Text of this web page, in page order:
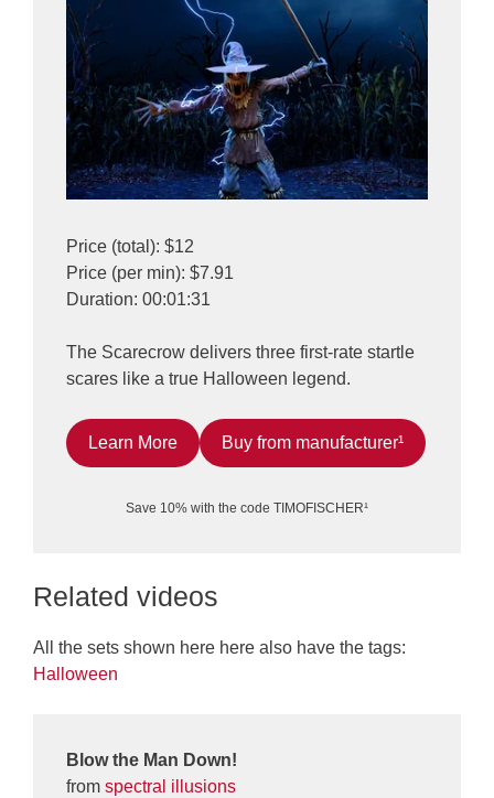
Price (total): $12
Price (per min): $7.91
Duration: 00:01:31
The Scarecrow delivers three first-rate startle
scares like a true Halloween legend.
Learn More Buy from manufacturer¹
Save 10% with the code TIMOFISCHER¹
Related videos
All the sets shown here here also have the tags:
Halloween
Blow the Man Down!
from spectral illusions